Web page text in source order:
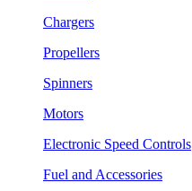
Chargers
Propellers
Spinners
Motors
Electronic Speed Controls
Fuel and Accessories